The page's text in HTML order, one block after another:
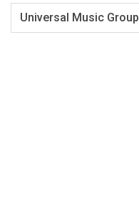
Universal Music Group